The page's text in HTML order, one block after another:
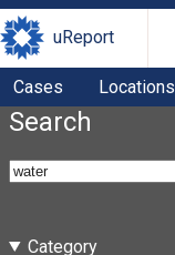
uReport
Cases Locations
Search
Category